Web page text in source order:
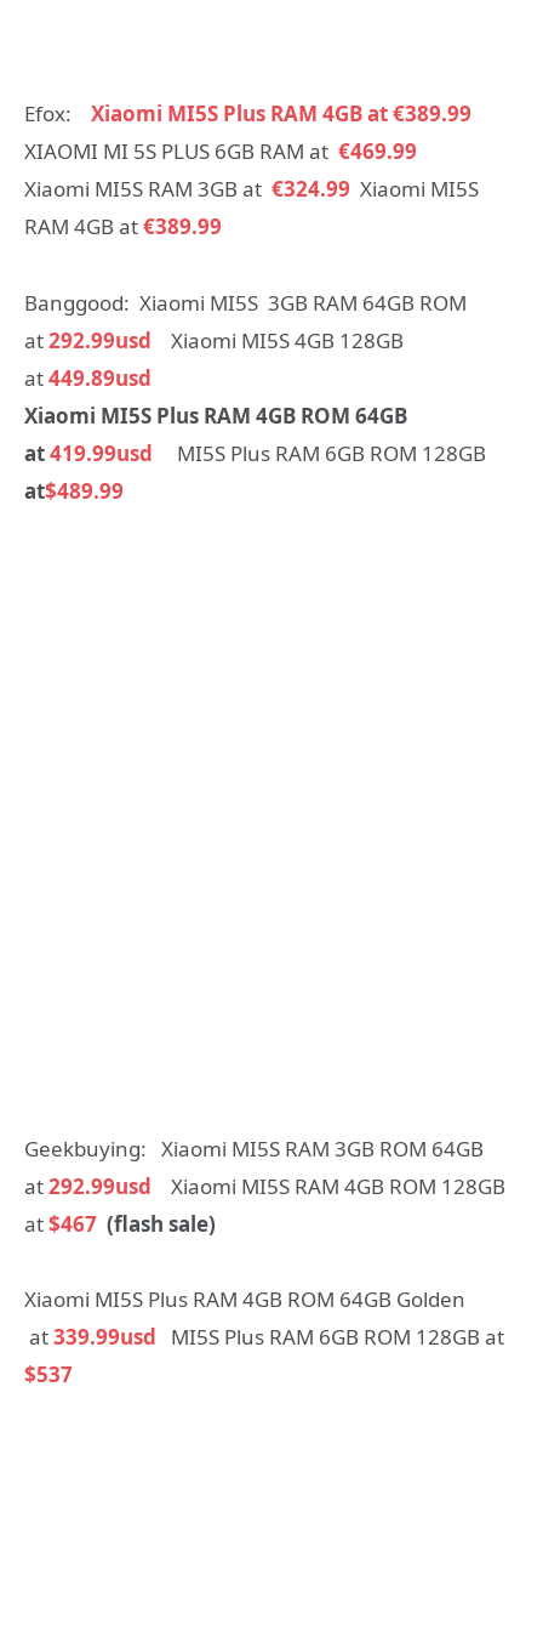
Efox: Xiaomi MI5S Plus RAM 4GB at €389.99
XIAOMI MI 5S PLUS 6GB RAM at €469.99
Xiaomi MI5S RAM 3GB at €324.99 Xiaomi MI5S
RAM 4GB at€389.99
Banggood: Xiaomi MI5S 3GB RAM 64GB ROM
at292.99usd
Xiaomi MI5S 4GB 128GB
at449.89usd
Xiaomi MI5S Plus RAM 4GB ROM 64GB
at419.99usd
MI5S Plus RAM 6GB ROM 128GB
at$489.99
Geekbuying: Xiaomi MI5S RAM 3GB ROM 64GB
at292.99usd
Xiaomi MI5S RAM 4GB ROM 128GB
at$467 (flash sale)
Xiaomi MI5S Plus RAM 4GB ROM 64GB Golden
at339.99usd
MI5S Plus RAM 6GB ROM 128GB at
$537